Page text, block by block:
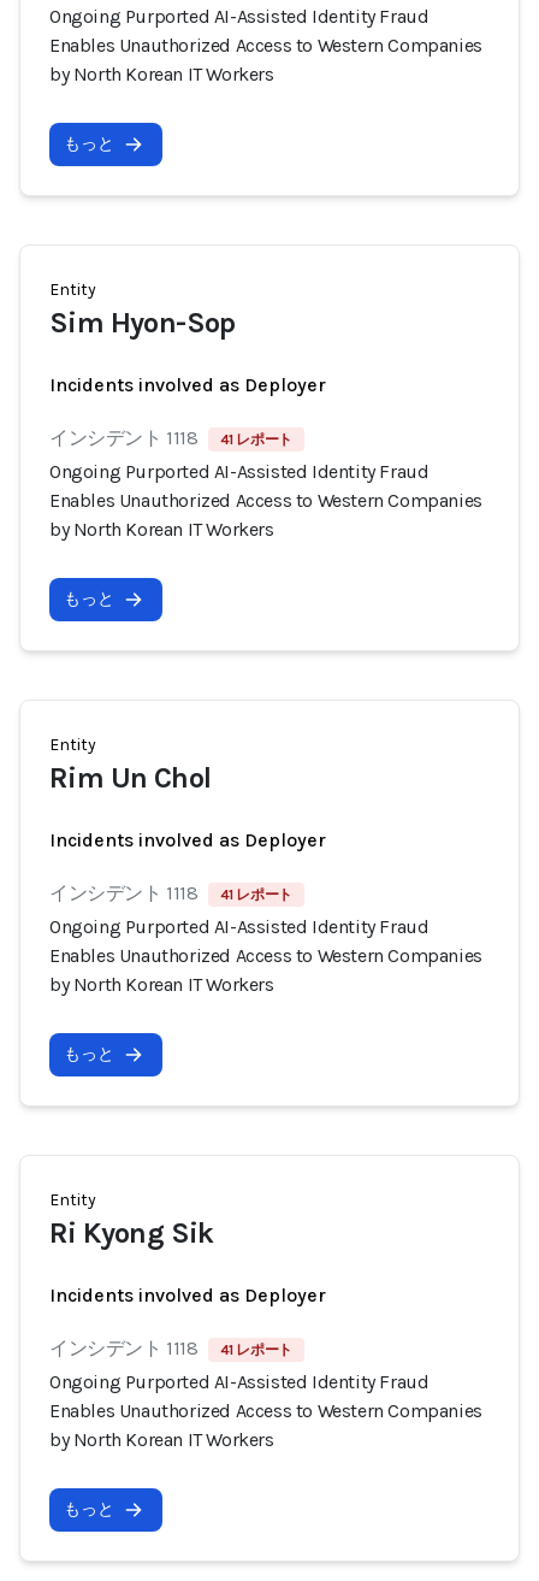
Ongoing Purported AI-Assisted Identity Fraud
Enables Unauthorized Access to Western Companies
by North Korean IT Workers
もっと
Entity
Sim Hyon-Sop
Incidents involved as Deployer
インシデント 1118 41 レポート
Ongoing Purported AI-Assisted Identity Fraud
Enables Unauthorized Access to Western Companies
by North Korean IT Workers
もっと
Entity
Rim Un Chol
Incidents involved as Deployer
インシデント 1118 41 レポート
Ongoing Purported AI-Assisted Identity Fraud
Enables Unauthorized Access to Western Companies
by North Korean IT Workers
もっと
Entity
Ri Kyong Sik
Incidents involved as Deployer
インシデント 1118 41 レポート
Ongoing Purported AI-Assisted Identity Fraud
Enables Unauthorized Access to Western Companies
by North Korean IT Workers
もっと